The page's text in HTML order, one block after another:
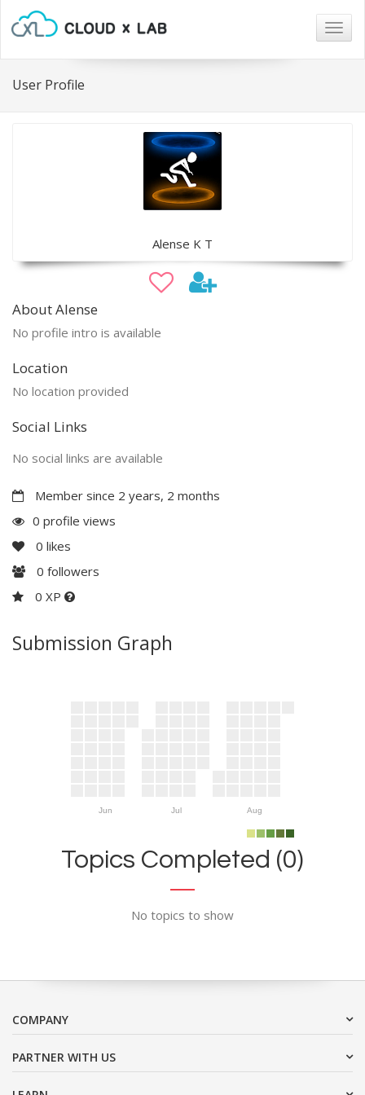
User Profile
Alense K T
About Alense
No profile intro is available
Location
No location provided
Social Links
No social links are available
Member since 2 years, 2 months
0 profile views
0 likes
0 followers
0 XP
Submission Graph
Jun Jul Aug
Topics Completed (0)
No topics to show
COMPANY
PARTNER WITH US